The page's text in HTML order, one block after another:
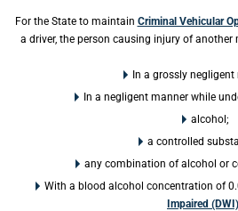
For the State to maintain Criminal Vehicular
a driver, the person causing injury of another
In a grossly negligent
In a negligent manner while
alcohol;
a controlled
any combination of alcohol or
With a blood alcohol concentration of
Impaired (DWI)